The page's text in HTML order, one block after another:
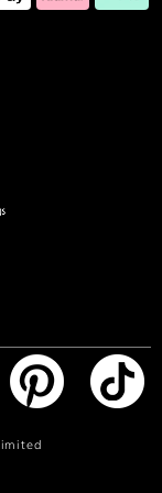
absolute, and the
intensity.
with a sleek
neck.